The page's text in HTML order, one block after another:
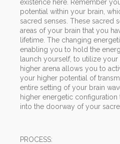
existence here. Remember
potential within your brain,
sacred senses. These sacred
areas of your brain that you
lifetime. The changing
enabling you to hold the
launch yourself, to utilize your
higher arena allows you to
your higher potential of
entire setting of your brain
higher energetic
into the doorway of your
PROCESS: